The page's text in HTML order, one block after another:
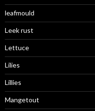
leafmould
Leek rust
Lettuce
Lilies
Lillies
Mangetout